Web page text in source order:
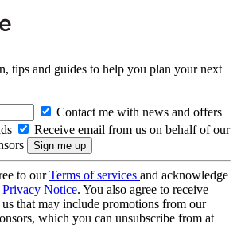
tips and guides to help you plan your next
Contact me with news and offers
Receive email from us on behalf of our
to ourTerms of services and acknowledge
Privacy Notice. You also agree to receive
that may include promotions from our
which you can unsubscribe from at